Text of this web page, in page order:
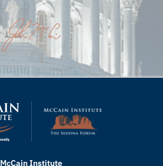
McCain Institute